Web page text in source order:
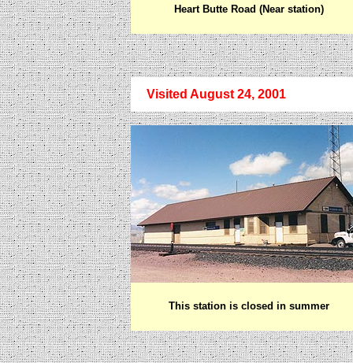
Heart Butte Road (Near station)
Visited August 24, 2001
This station is closed in summer